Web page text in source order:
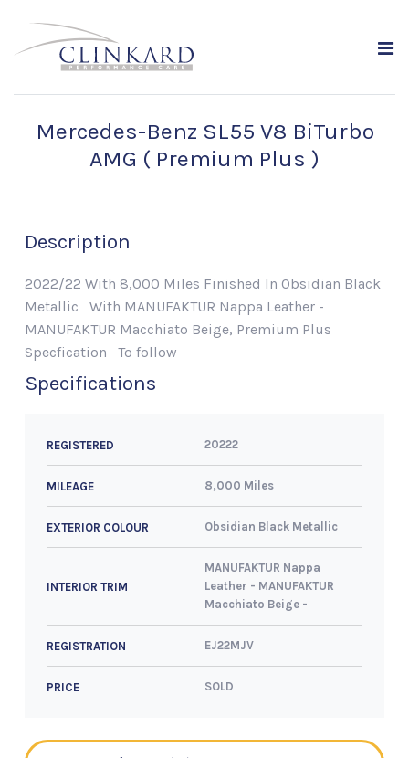
Mercedes-Benz SL55 V8 BiTurbo
AMG ( Premium Plus )
Description
2022/22 With 8,000 Miles Finished In Obsidian Black
Metallic With MANUFAKTUR Nappa Leather -
MANUFAKTUR Macchiato Beige, Premium Plus
Specfication To follow
Specifications
REGISTERED 20222
MILEAGE 8,000 Miles
EXTERIOR COLOUR Obsidian Black Metallic
INTERIOR TRIM
MANUFAKTUR Nappa
Leather - MANUFAKTUR
Macchiato Beige -
REGISTRATION EJ22MJV
PRICE SOLD